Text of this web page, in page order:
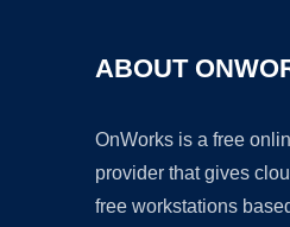
ABOUT
OnWorks is a free
provider that gives
free workstations